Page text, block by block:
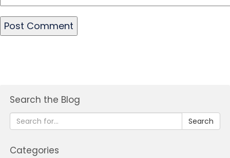
Search the Blog
Search
Categories